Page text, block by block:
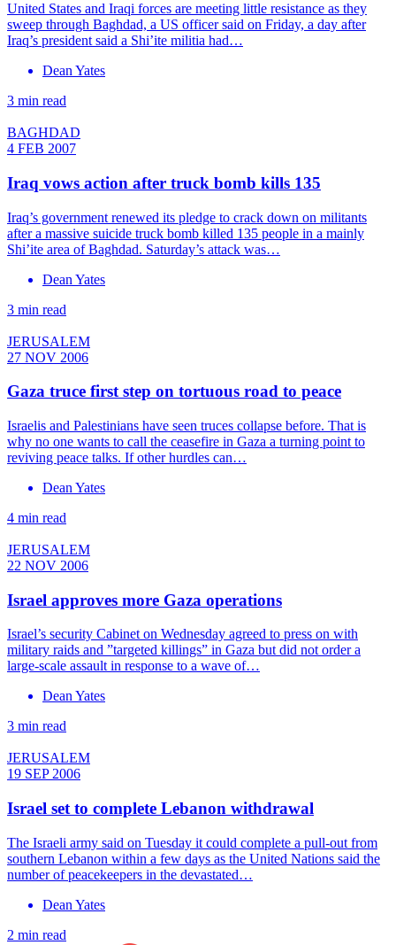
United States and Iraqi forces are meeting little resistance as they
sweep through Baghdad, a US officer said on Friday, a day after
Iraq’s president said a Shi’ite militia had…
Dean Yates
3 min read
BAGHDAD
4 FEB 2007
Iraq vows action after truck bomb kills 135
Iraq’s government renewed its pledge to crack down on militants
after a massive suicide truck bomb killed 135 people in a mainly
Shi’ite area of Baghdad. Saturday’s attack was…
Dean Yates
3 min read
JERUSALEM
27 NOV 2006
Gaza truce first step on tortuous road to peace
Israelis and Palestinians have seen truces collapse before. That is
why no one wants to call the ceasefire in Gaza a turning point to
reviving peace talks. If other hurdles can…
Dean Yates
4 min read
JERUSALEM
22 NOV 2006
Israel approves more Gaza operations
Israel’s security Cabinet on Wednesday agreed to press on with
military raids and ”targeted killings” in Gaza but did not order a
large-scale assault in response to a wave of…
Dean Yates
3 min read
JERUSALEM
19 SEP 2006
Israel set to complete Lebanon withdrawal
The Israeli army said on Tuesday it could complete a pull-out from
southern Lebanon within a few days as the United Nations said the
number of peacekeepers in the devastated…
Dean Yates
2 min read